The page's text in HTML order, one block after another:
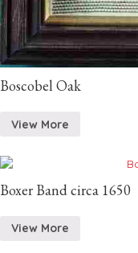
Boscobel Oak
View More
Boxer Band circa 1650
View More